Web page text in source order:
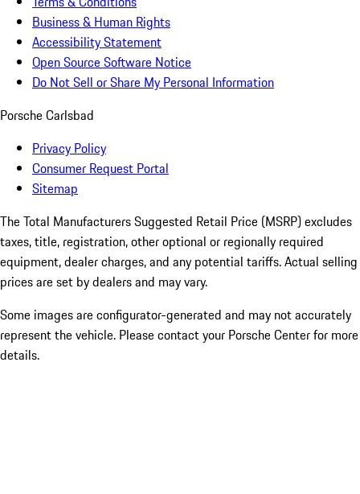
Business & Human Rights
Accessibility Statement
Open Source Software Notice
Do Not Sell or Share My Personal Information
Porsche Carlsbad
Privacy Policy
Consumer Request Portal
Sitemap
The Total Manufacturers Suggested Retail Price (MSRP) excludes
taxes, title, registration, other optional or regionally required
equipment, dealer charges, and any potential tariffs. Actual selling
prices are set by dealers and may vary.
Some images are configurator-generated and may not accurately
represent the vehicle. Please contact your Porsche Center for more
details.